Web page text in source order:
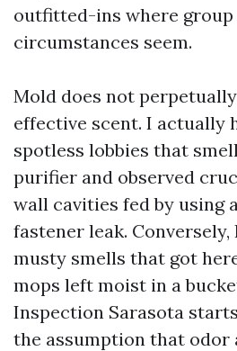
outfitted-ins where group
circumstances seem.
Mold does not
effective scent. I actually
spotless lobbies that
purifier and observed
wall cavities fed by using
fastener leak. Conversely,
musty smells that got
mops left moist in a
Inspection Sarasota
the assumption that odor